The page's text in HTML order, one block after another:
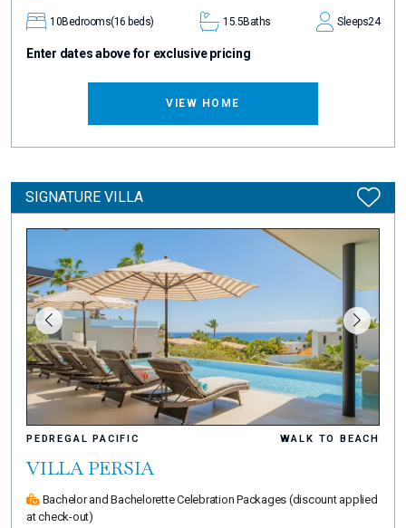
10Bedrooms(16 beds) 15.5Baths Sleeps24
Enter dates above for exclusive pricing
VIEW HOME
SIGNATURE VILLA
PEDREGAL PACIFIC WALK TO BEACH
VILLA PERSIA
Bachelor and Bachelorette Celebration Packages (discount applied
at check-out)